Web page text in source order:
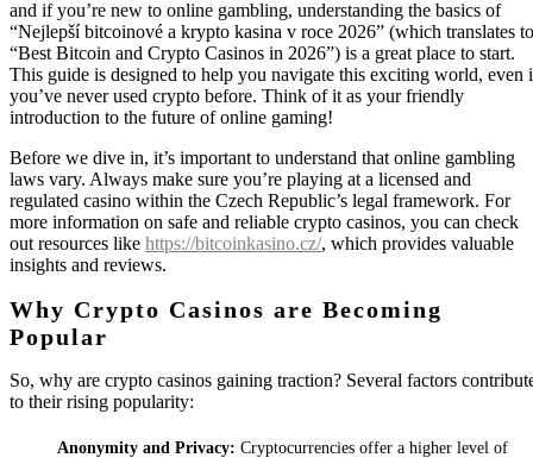
and if you’re new to online gambling, understanding the basics of
“Nejlepší bitcoinové a krypto kasina v roce 2026” (which translates to
“Best Bitcoin and Crypto Casinos in 2026”) is a great place to start.
This guide is designed to help you navigate this exciting world, even
you’ve never used crypto before. Think of it as your friendly
introduction to the future of online gaming!
Before we dive in, it’s important to understand that online gambling
laws vary. Always make sure you’re playing at a licensed and
regulated casino within the Czech Republic’s legal framework. For
more information on safe and reliable crypto casinos, you can check
out resources like https://bitcoinkasino.cz/, which provides valuable
insights and reviews.
Why Crypto Casinos are Becoming
Popular
So, why are crypto casinos gaining traction? Several factors
to their rising popularity:
Anonymity and Privacy: Cryptocurrencies offer a higher level of